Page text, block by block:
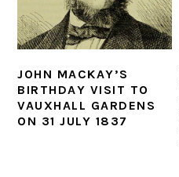
JOHN MACKAY’S
BIRTHDAY VISIT TO
VAUXHALL GARDENS
ON 31 JULY 1837